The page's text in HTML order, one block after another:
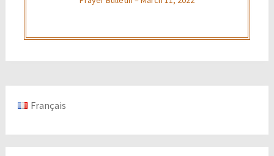
Français